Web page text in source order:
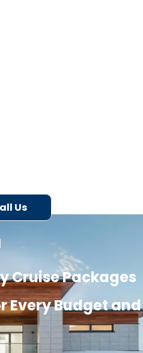
Us
Cruise Packages
Every Budget and